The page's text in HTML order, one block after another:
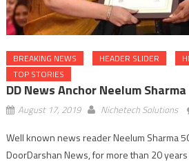
BREAKING NEWS HEADER SLIDER
TOP STORIES
DD News Anchor Neelum
August 17, 2019 Nichetech Solutions
Well known news reader Neelum Sharma
DoorDarshan News, for more than 20